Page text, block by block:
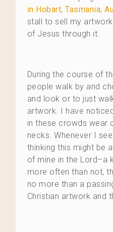
in Hobart, Tasmania,
stall to sell my
of Jesus through it.
During the course of
people walk by and
and look or to just
artwork. I have
in these crowds wear
necks. Whenever I
thinking this might be
of mine in the Lord–a
more often than not,
no more than a
Christian artwork and